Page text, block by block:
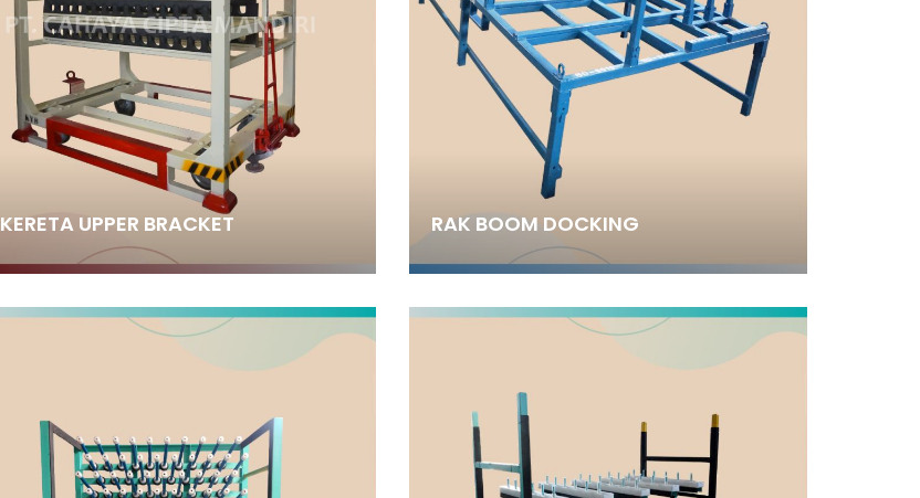
KERETA UPPER BRACKET RAK BOOM DOCKING